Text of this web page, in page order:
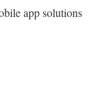
app solutions